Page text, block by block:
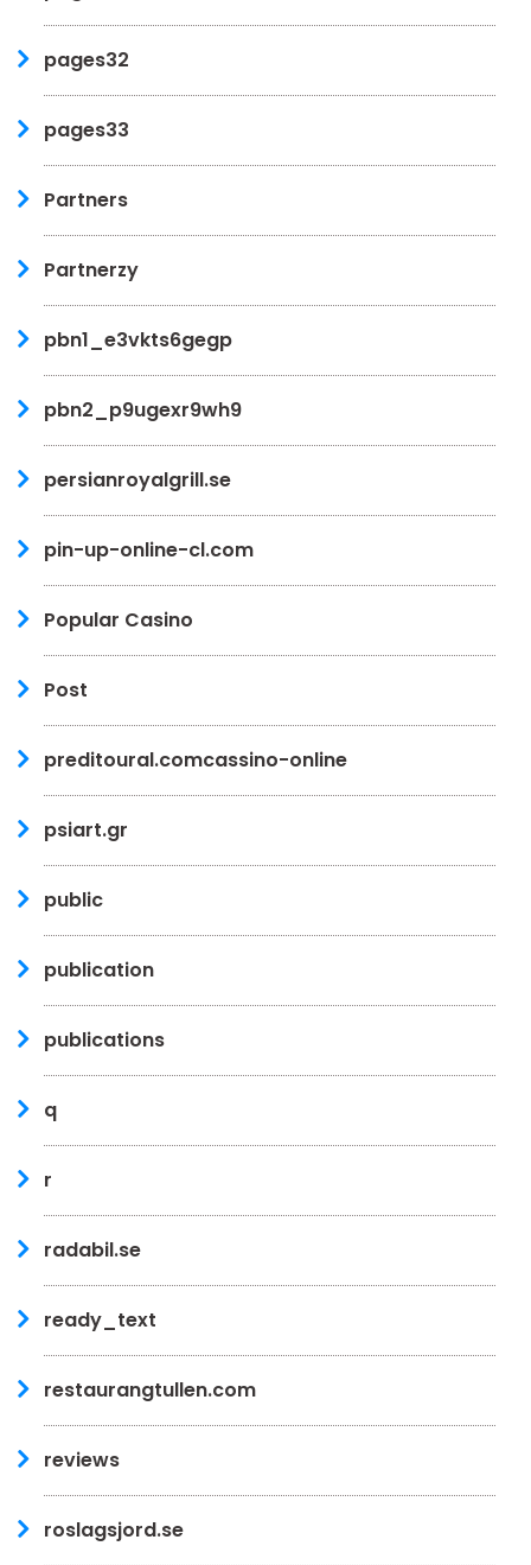
pages32
pages33
Partners
Partnerzy
pbn1_e3vkts6gegp
pbn2_p9ugexr9wh9
persianroyalgrill.se
pin-up-online-cl.com
Popular Casino
Post
preditoural.comcassino-online
psiart.gr
public
publication
publications
q
r
radabil.se
ready_text
restaurangtullen.com
reviews
roslagsjord.se